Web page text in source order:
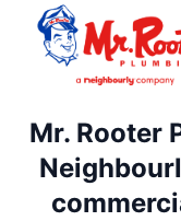
Mr. Rooter